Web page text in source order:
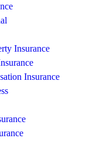
Insurance
Insurance